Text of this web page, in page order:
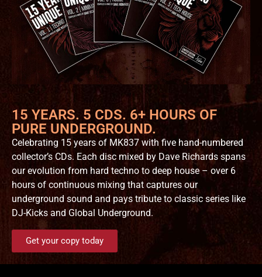
15 YEARS. 5 CDS. 6+ HOURS OF
PURE UNDERGROUND.
Celebrating 15 years of MK837 with five hand-numbered
collector’s CDs. Each disc mixed by Dave Richards spans
our evolution from hard techno to deep house – over 6
hours of continuous mixing that captures our
underground sound and pays tribute to classic series like
DJ-Kicks and Global Underground.
Get your copy today